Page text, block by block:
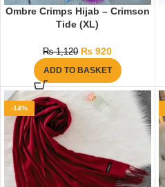
Ombre Crimps Hijab – Crimson
Tide (XL)
₨1,120 ₨ 920
ADD TO BASKET
-14%